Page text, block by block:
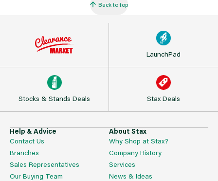
Back to top
LaunchPad
Stocks & Stands Deals Stax Deals
Help & Advice
Contact Us
Branches
Sales Representatives
Our Buying Team
About Stax
Why Shop at Stax?
Company History
Services
News & Ideas